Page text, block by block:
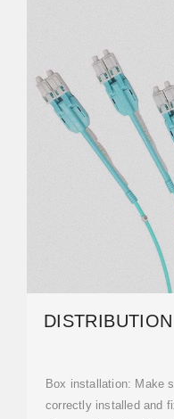
‌Box installation‌: Make
correctly installed and